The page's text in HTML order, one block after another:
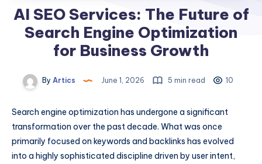
AI SEO Services: The Future of
Search Engine Optimization
for Business Growth
By Artics June 1, 2026 5 min read 10
Search engine optimization has undergone a significant
transformation over the past decade. What was once
primarily focused on keywords and backlinks has evolved
into a highly sophisticated discipline driven by user intent,